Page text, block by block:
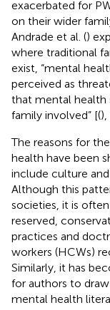
exacerbated for
on their wider
Andrade et al. ()
where traditional
exist, “mental
perceived as
that mental health
family involved” [(),
The reasons for
health have been
include culture
Although this
societies, it is
reserved,
practices and
workers (HCWs)
Similarly, it has
for authors to
mental health